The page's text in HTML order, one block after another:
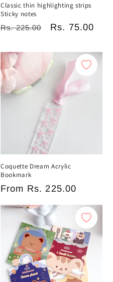
Classic thin highlighting strips
Sticky notes
Regular
Rs. 225.00
Sale
Rs. 75.00
Coquette Dream Acrylic
Bookmark
Regular
From Rs. 225.00